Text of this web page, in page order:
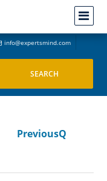
info@expertsmind.com
PreviousQ